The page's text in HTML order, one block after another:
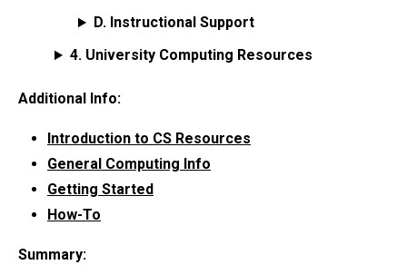
D. Instructional Support
4. University Computing Resources
Additional Info:
Introduction to CS Resources
General Computing Info
Getting Started
How-To
Summary: